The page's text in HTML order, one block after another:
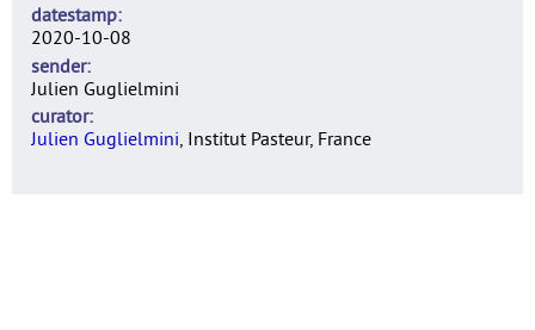
datestamp
2020-10-08
sender
Julien Guglielmini
curator
Julien Guglielmini, Institut Pasteur, France